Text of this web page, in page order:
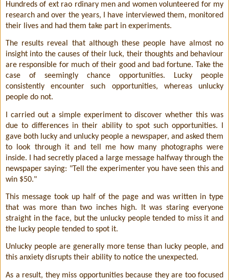
Hundreds of ext rao rdinary men and women volunteered for my
research and over the years, I have interviewed them, monitored
their lives and had them take part in experiments.
The results reveal that although these people have almost no
insight into the causes of their luck, their thoughts and behaviour
are responsible for much of their good and bad fortune. Take the
case of seemingly chance opportunities. Lucky people
consistently encounter such opportunities, whereas unlucky
people do not.
I carried out a simple experiment to discover whether this was
due to differences in their ability to spot such opportunities. I
gave both lucky and unlucky people a newspaper, and asked them
to look through it and tell me how many photographs were
inside. I had secretly placed a large message halfway through the
newspaper saying: "Tell the experimenter you have seen this and
win $50."
This message took up half of the page and was written in type
that was more than two inches high. It was staring everyone
straight in the face, but the unlucky people tended to miss it and
the lucky people tended to spot it.
Unlucky people are generally more tense than lucky people, and
this anxiety disrupts their ability to notice the unexpected.
As a result, they miss opportunities because they are too focused